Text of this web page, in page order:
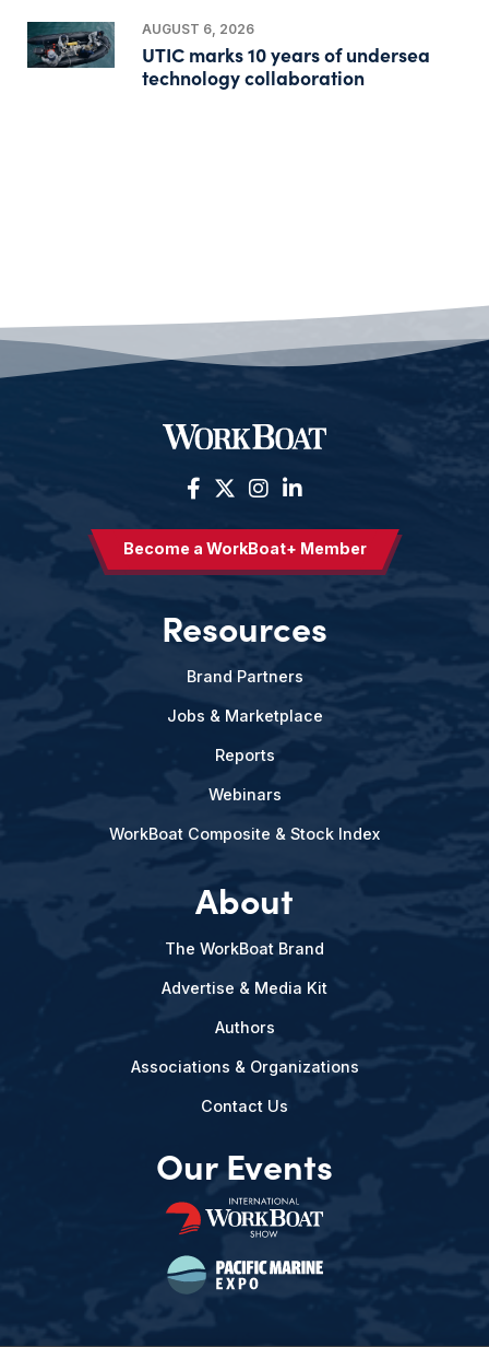
AUGUST 6, 2026
UTIC marks 10 years of undersea
technology collaboration
Become a WorkBoat+ Member
Resources
Brand Partners
Jobs & Marketplace
Reports
Webinars
WorkBoat Composite & Stock Index
About
The WorkBoat Brand
Advertise & Media Kit
Authors
Associations & Organizations
Contact Us
Our Events